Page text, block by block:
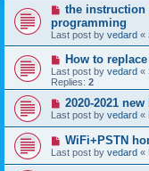
the instruction
programming
Last post by vedard «
How to
Last post by vedard «
Replies: 2
2020-2021
Last post by vedard «
WiFi+PSTN
Last post by vedard «